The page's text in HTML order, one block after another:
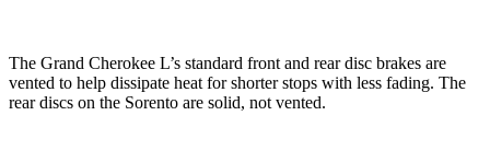
The Grand Cherokee L’s standard front and rear disc brakes are
vented to help dissipate heat for shorter stops with less fading. The
rear discs on the Sorento are solid, not vented.